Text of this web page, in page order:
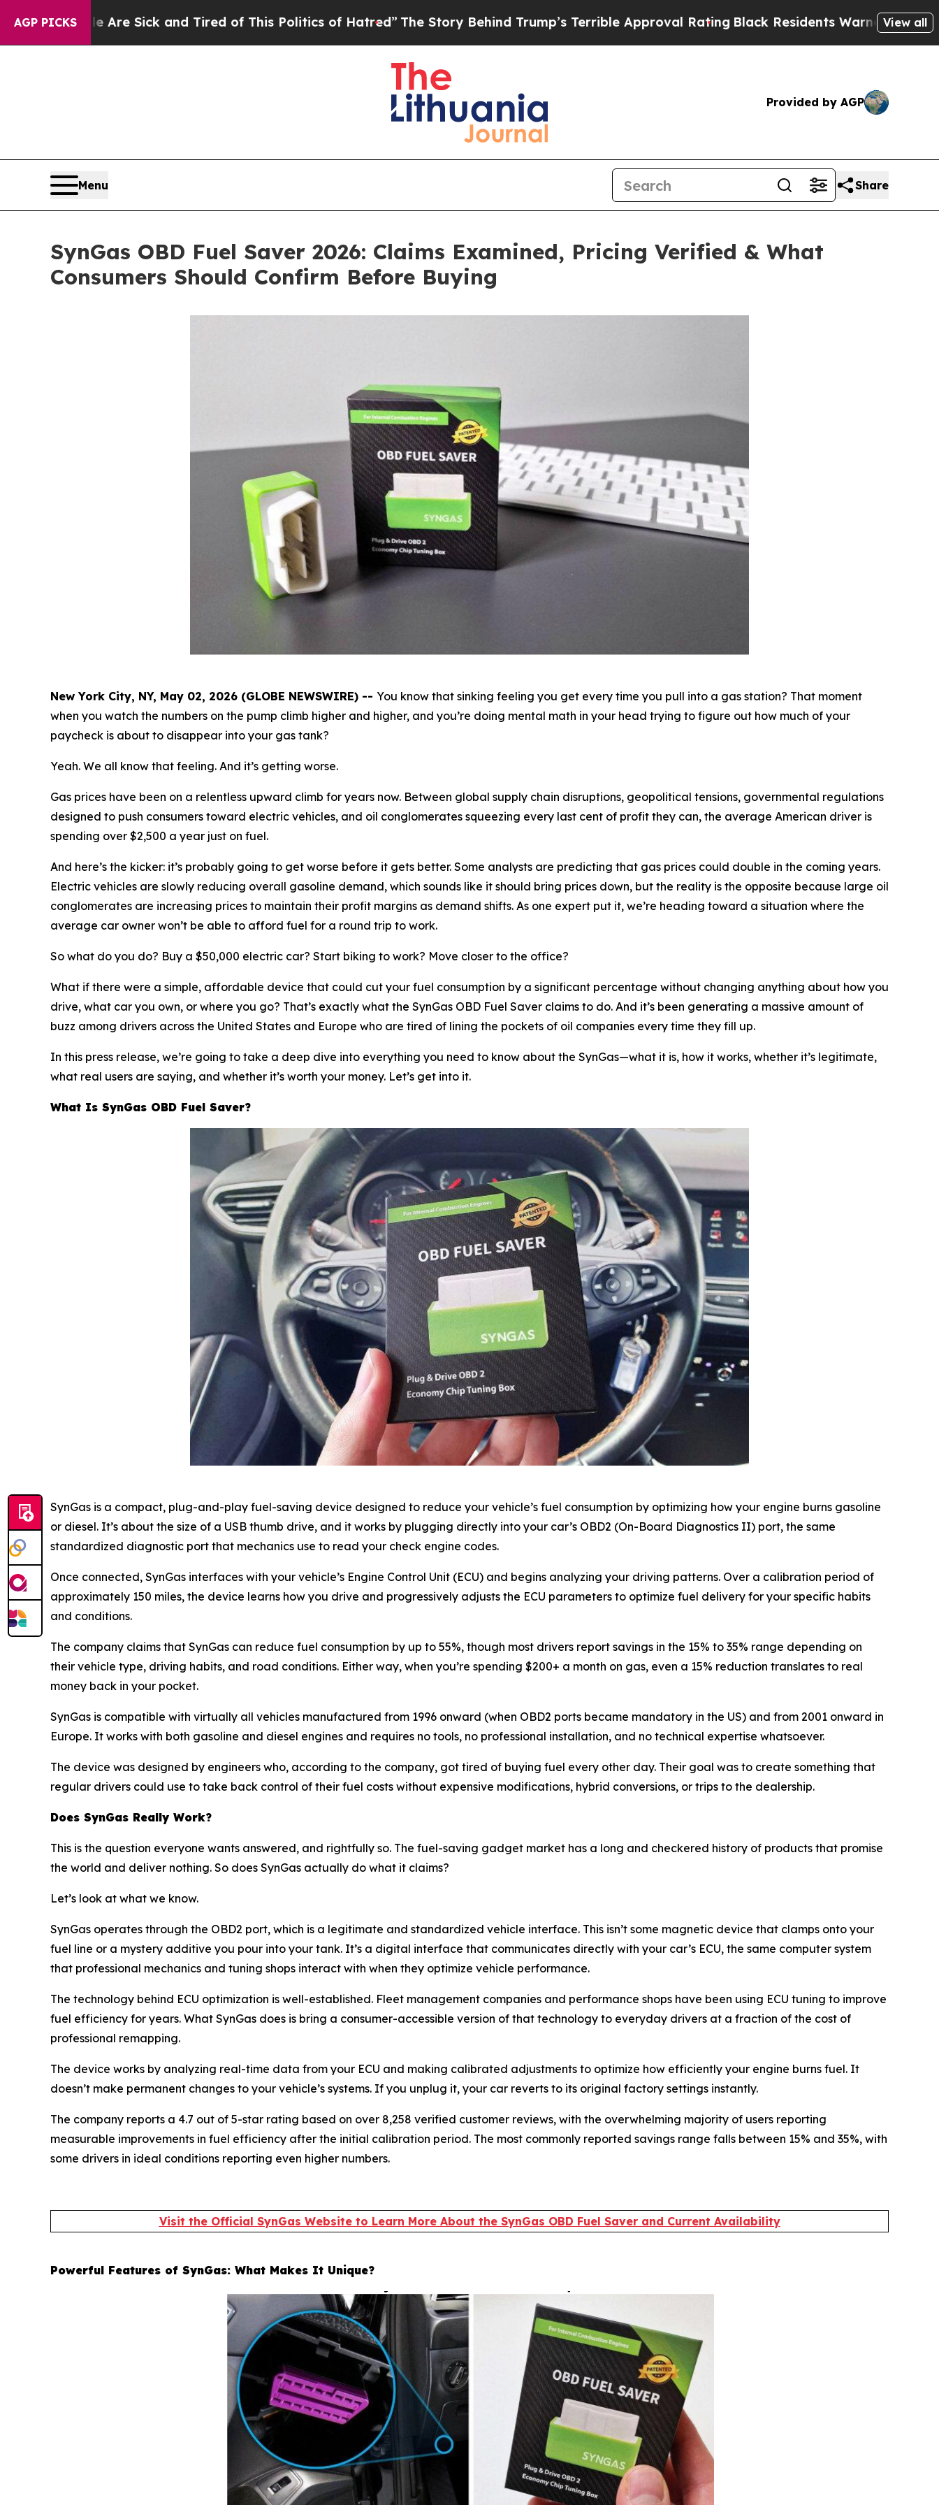
AGP PICKS
and Tired of This Politics of Hatred” The Story Behind Trump’s Terrible Approval Rating Black Residents Warned of Abusive Cops for Years.
View all
Provided by AGP
Menu Share
SynGas OBD Fuel Saver 2026: Claims Examined, Pricing Verified & What
Consumers Should Confirm Before Buying
New York City, NY, May 02, 2026 (GLOBE NEWSWIRE) -- You know that sinking feeling you get every time you pull into a gas station? That moment
when you watch the numbers on the pump climb higher and higher, and you’re doing mental math in your head trying to figure out how much of your
paycheck is about to disappear into your gas tank?
Yeah. We all know that feeling. And it’s getting worse.
Gas prices have been on a relentless upward climb for years now. Between global supply chain disruptions, geopolitical tensions, governmental regulations
designed to push consumers toward electric vehicles, and oil conglomerates squeezing every last cent of profit they can, the average American driver is
spending over $2,500 a year just on fuel.
And here’s the kicker: it’s probably going to get worse before it gets better. Some analysts are predicting that gas prices could double in the coming years.
Electric vehicles are slowly reducing overall gasoline demand, which sounds like it should bring prices down, but the reality is the opposite because large oil
conglomerates are increasing prices to maintain their profit margins as demand shifts. As one expert put it, we’re heading toward a situation where the
average car owner won’t be able to afford fuel for a round trip to work.
So what do you do? Buy a $50,000 electric car? Start biking to work? Move closer to the office?
What if there were a simple, affordable device that could cut your fuel consumption by a significant percentage without changing anything about how you
drive, what car you own, or where you go? That’s exactly what the SynGas OBD Fuel Saver claims to do. And it’s been generating a massive amount of
buzz among drivers across the United States and Europe who are tired of lining the pockets of oil companies every time they fill up.
In this press release, we’re going to take a deep dive into everything you need to know about the SynGas—what it is, how it works, whether it’s legitimate,
what real users are saying, and whether it’s worth your money. Let’s get into it.
What Is SynGas OBD Fuel Saver?
SynGas is a compact, plug-and-play fuel-saving device designed to reduce your vehicle’s fuel consumption by optimizing how your engine burns gasoline
or diesel. It’s about the size of a USB thumb drive, and it works by plugging directly into your car’s OBD2 (On-Board Diagnostics II) port, the same
standardized diagnostic port that mechanics use to read your check engine codes.
Once connected, SynGas interfaces with your vehicle’s Engine Control Unit (ECU) and begins analyzing your driving patterns. Over a calibration period of
approximately 150 miles, the device learns how you drive and progressively adjusts the ECU parameters to optimize fuel delivery for your specific habits
and conditions.
The company claims that SynGas can reduce fuel consumption by up to 55%, though most drivers report savings in the 15% to 35% range depending on
their vehicle type, driving habits, and road conditions. Either way, when you’re spending $200+ a month on gas, even a 15% reduction translates to real
money back in your pocket.
SynGas is compatible with virtually all vehicles manufactured from 1996 onward (when OBD2 ports became mandatory in the US) and from 2001 onward in
Europe. It works with both gasoline and diesel engines and requires no tools, no professional installation, and no technical expertise whatsoever.
The device was designed by engineers who, according to the company, got tired of buying fuel every other day. Their goal was to create something that
regular drivers could use to take back control of their fuel costs without expensive modifications, hybrid conversions, or trips to the dealership.
Does SynGas Really Work?
This is the question everyone wants answered, and rightfully so. The fuel-saving gadget market has a long and checkered history of products that promise
the world and deliver nothing. So does SynGas actually do what it claims?
Let’s look at what we know.
SynGas operates through the OBD2 port, which is a legitimate and standardized vehicle interface. This isn’t some magnetic device that clamps onto your
fuel line or a mystery additive you pour into your tank. It’s a digital interface that communicates directly with your car’s ECU, the same computer system
that professional mechanics and tuning shops interact with when they optimize vehicle performance.
The technology behind ECU optimization is well-established. Fleet management companies and performance shops have been using ECU tuning to improve
fuel efficiency for years. What SynGas does is bring a consumer-accessible version of that technology to everyday drivers at a fraction of the cost of
professional remapping.
The device works by analyzing real-time data from your ECU and making calibrated adjustments to optimize how efficiently your engine burns fuel. It
doesn’t make permanent changes to your vehicle’s systems. If you unplug it, your car reverts to its original factory settings instantly.
The company reports a 4.7 out of 5-star rating based on over 8,258 verified customer reviews, with the overwhelming majority of users reporting
measurable improvements in fuel efficiency after the initial calibration period. The most commonly reported savings range falls between 15% and 35%, with
some drivers in ideal conditions reporting even higher numbers.
Visit the Official SynGas Website to Learn More About the SynGas OBD Fuel Saver and Current Availability
Powerful Features of SynGas: What Makes It Unique?